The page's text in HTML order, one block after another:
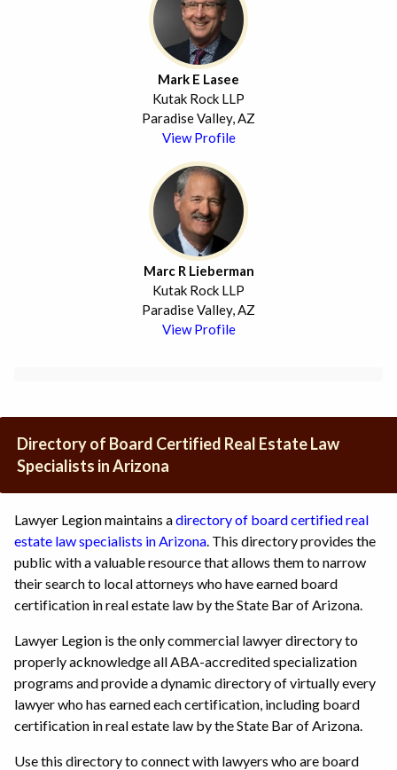
Mark E Lasee
Kutak Rock LLP
Paradise Valley, AZ
View Profile
Marc R Lieberman
Kutak Rock LLP
Paradise Valley, AZ
View Profile
Directory of Board Certified Real Estate Law
Specialists in Arizona
Lawyer Legion maintains adirectory of board certified real
estate law specialists in Arizona . This directory provides the
public with a valuable resource that allows them to narrow
their search to local attorneys who have earned board
certification in real estate law by the State Bar of Arizona.
Lawyer Legion is the only commercial lawyer directory to
properly acknowledge all ABA-accredited specialization
programs and provide a dynamic directory of virtually every
lawyer who has earned each certification, including board
certification in real estate law by the State Bar of Arizona.
Use this directory to connect with lawyers who are board